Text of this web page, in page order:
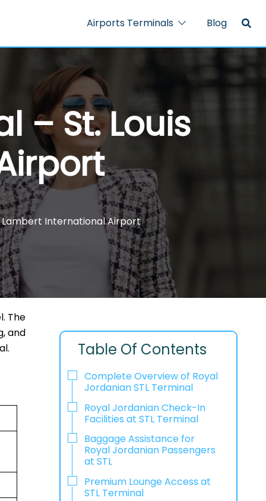
Airports Terminals Blog
– St. Louis
Lambert International Airport
The
and
Table Of Contents
Complete Overview of Royal
Jordanian STL Terminal
Royal Jordanian Check-In
Facilities at STL Terminal
Baggage Assistance for
Royal Jordanian Passengers
at STL
Premium Lounge Access at
STL Terminal